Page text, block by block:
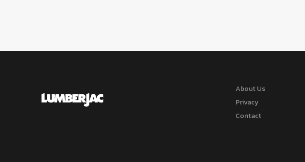
About Us
Privacy
Contact